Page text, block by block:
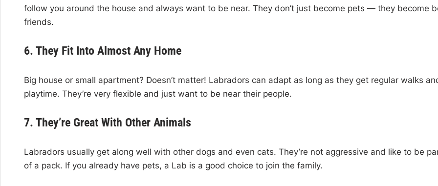
follow you around the house and always want to be near. They don’t just become pets — they become
friends.
6. They Fit Into Almost Any Home
Big house or small apartment? Doesn’t matter! Labradors can adapt as long as they get regular walks
playtime. They’re very flexible and just want to be near their people.
7. They’re Great With Other Animals
Labradors usually get along well with other dogs and even cats. They’re not aggressive and like to be
of a pack. If you already have pets, a Lab is a good choice to join the family.